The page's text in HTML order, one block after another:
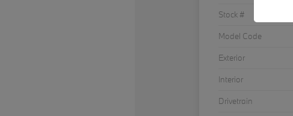
Stock #
Model Code
Exterior
Interior
Drivetrain